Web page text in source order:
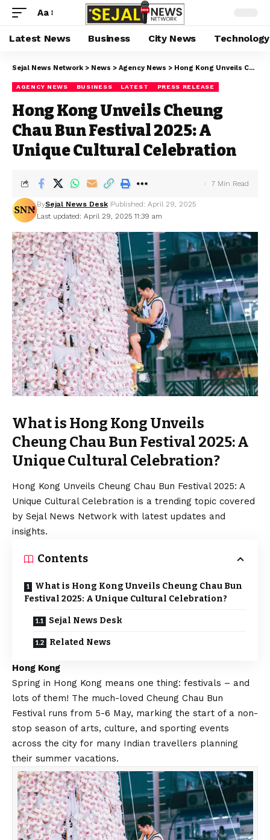
Aa
Latest News Business City News Technology
Sejal News Network > News > Agency News > Hong Kong Unveils Cheung Chau Bun Festival 2025: A Unique Cultural Celebration
AGENCY NEWS BUSINESS LATEST PRESS RELEASE
Hong Kong Unveils Cheung
Chau Bun Festival 2025: A
Unique Cultural Celebration
Last updated: April 29, 2025 11:39 am
BySejal News Desk Published: April 29, 2025
7 Min Read
What is Hong Kong Unveils
Cheung Chau Bun Festival 2025: A
Unique Cultural Celebration?
Hong Kong Unveils Cheung Chau Bun Festival 2025: A
Unique Cultural Celebration is a trending topic covered
by Sejal News Network with latest updates and
insights.
Contents
What is Hong Kong Unveils Cheung Chau Bun
Festival 2025: A Unique Cultural Celebration?
Sejal News Desk
Related News
Hong Kong
Spring in Hong Kong means one thing: festivals – and
lots of them! The much-loved Cheung Chau Bun
Festival runs from 5-6 May, marking the start of a non-
stop season of arts, culture, and sporting events
across the city for many Indian travellers planning
their summer vacations.